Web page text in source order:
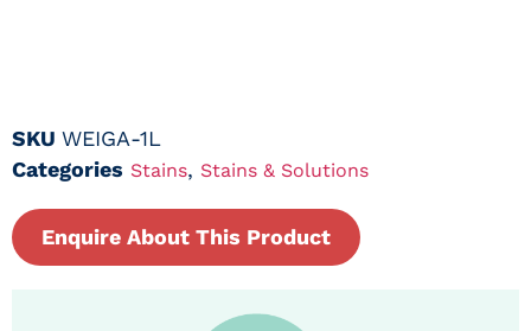
SKU WEIGA-1L
Categories Stains, Stains & Solutions
Enquire About This Product